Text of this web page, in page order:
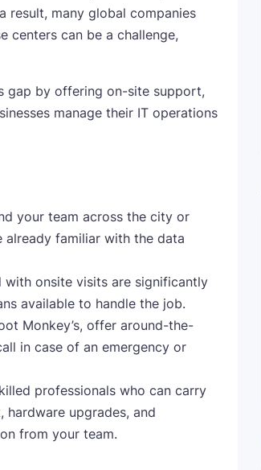
result, many global companies
centers can be a challenge,
gap by offering on-site support,
manage their IT operations
your team across the city or
already familiar with the data
with onsite visits are significantly
available to handle the job.
Monkey’s, offer around-the-
in case of an emergency or
professionals who can carry
hardware upgrades, and
from your team.